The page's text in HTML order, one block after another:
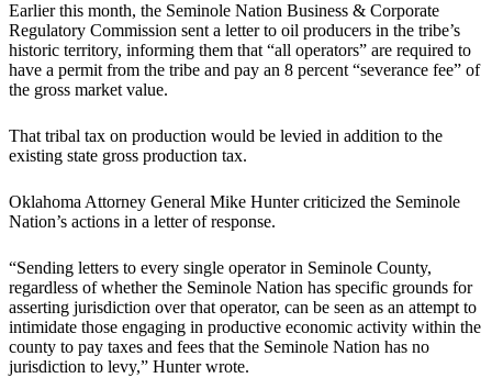
Earlier this month, the Seminole Nation Business & Corporate
Regulatory Commission sent a letter to oil producers in the tribe’s
historic territory, informing them that “all operators” are required to
have a permit from the tribe and pay an 8 percent “severance fee” of
the gross market value.
That tribal tax on production would be levied in addition to the
existing state gross production tax.
Oklahoma Attorney General Mike Hunter criticized the Seminole
Nation’s actions in a letter of response.
“Sending letters to every single operator in Seminole County,
regardless of whether the Seminole Nation has specific grounds for
asserting jurisdiction over that operator, can be seen as an attempt to
intimidate those engaging in productive economic activity within the
county to pay taxes and fees that the Seminole Nation has no
jurisdiction to levy,” Hunter wrote.